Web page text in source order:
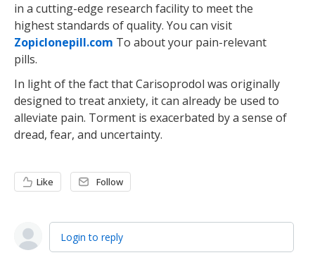
in a cutting-edge research facility to meet the
highest standards of quality. You can visit
Zopiclonepill.com To about your pain-relevant
pills.
In light of the fact that Carisoprodol was originally
designed to treat anxiety, it can already be used to
alleviate pain. Torment is exacerbated by a sense of
dread, fear, and uncertainty.
Like Follow
Login to reply